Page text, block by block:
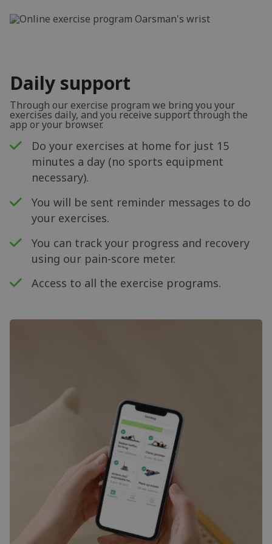
Daily support
Through our exercise program we bring you your
exercises daily, and you receive support through the
app or your browser.
Do your exercises at home for just 15
minutes a day (no sports equipment
necessary).
You will be sent reminder messages to do
your exercises.
You can track your progress and recovery
using our pain-score meter.
Access to all the exercise programs.